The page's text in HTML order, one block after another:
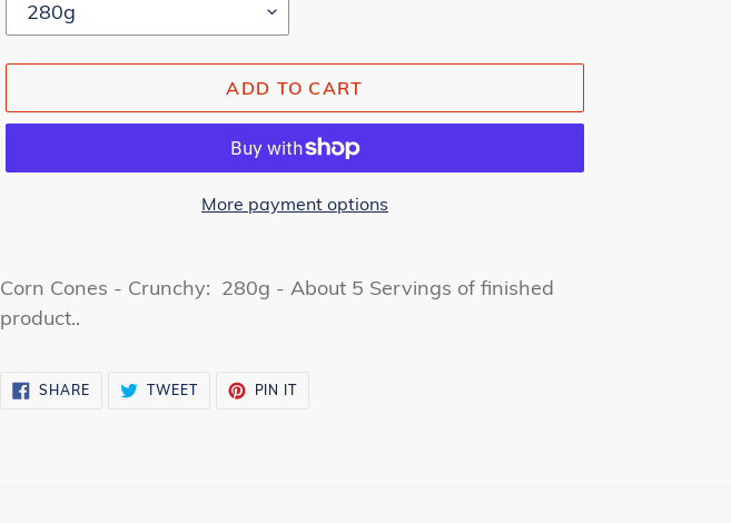
ADD TO CART
More payment options
product
to
Corn Cones - Crunchy: 280g - About 5 Servings of finished
product..
SHARESHARE
ON
TWEETTWEET
PIN ITPIN